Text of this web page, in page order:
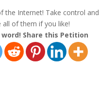
the Internet! Take control
of them if you like!
word! Share this Petition